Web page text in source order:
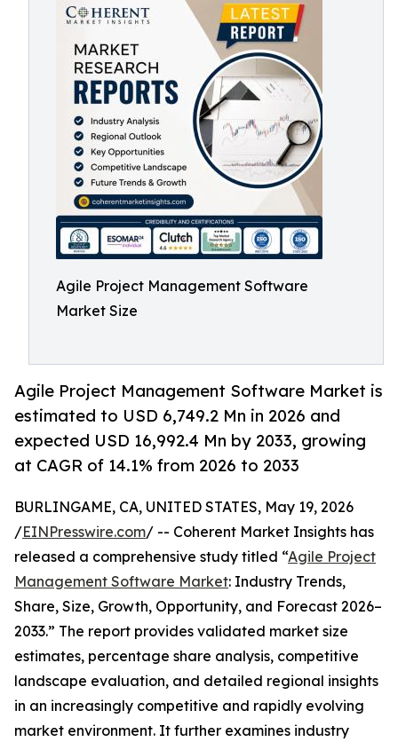
Agile Project Management Software
Market Size
Agile Project Management Software Market is
estimated to USD 6,749.2 Mn in 2026 and
expected USD 16,992.4 Mn by 2033, growing
at CAGR of 14.1% from 2026 to 2033
BURLINGAME, CA, UNITED STATES, May 19, 2026
/EINPresswire.com/ -- Coherent Market Insights has
released a comprehensive study titled “Agile Project
Management Software Market: Industry Trends,
Share, Size, Growth, Opportunity, and Forecast 2026–
2033.” The report provides validated market size
estimates, percentage share analysis, competitive
landscape evaluation, and detailed regional insights
in an increasingly competitive and rapidly evolving
market environment. It further examines industry